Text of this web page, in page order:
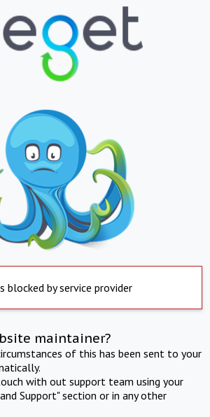
blocked by service provider
maintainer?
of this has been sent to your
with out support team using your
Support" section or in any other